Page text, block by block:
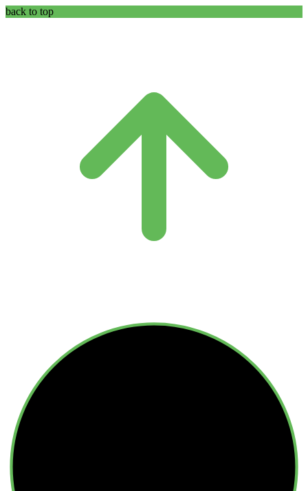
back to top